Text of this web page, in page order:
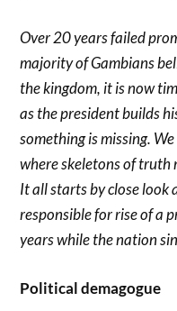
Over 20 years failed
majority of Gambians
the kingdom, it is now
as the president builds
something is missing.
where skeletons of truth
It all starts by close look
responsible for rise of a
years while the nation
Political demagogue